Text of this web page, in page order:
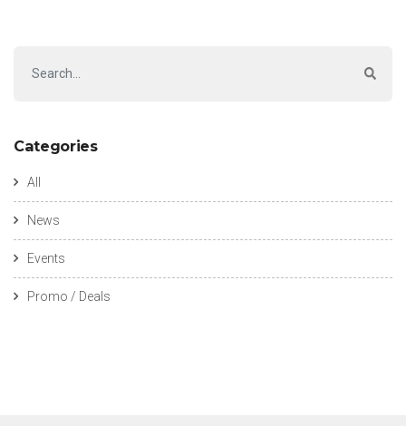
Categories
All
News
Events
Promo / Deals